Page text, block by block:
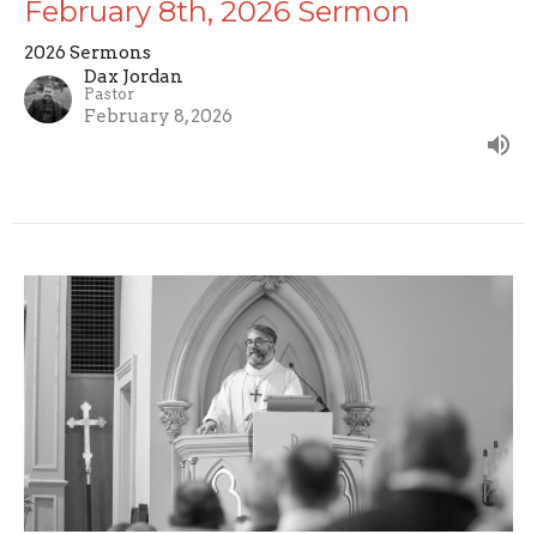
February 8th, 2026 Sermon
2026 Sermons
Dax Jordan
Pastor
February 8, 2026